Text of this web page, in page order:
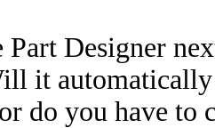
Designer
it automatically
do you have to